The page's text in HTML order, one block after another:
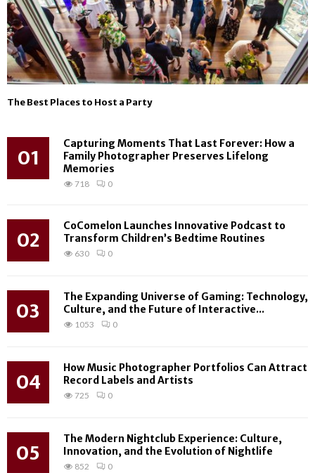
The Best Places to Host a Party
01
Capturing Moments That Last Forever: How a
Family Photographer Preserves Lifelong
Memories
718 0
02
CoComelon Launches Innovative Podcast to
Transform Children’s Bedtime Routines
630 0
03
The Expanding Universe of Gaming: Technology,
Culture, and the Future of Interactive...
1053 0
04
How Music Photographer Portfolios Can Attract
Record Labels and Artists
725 0
05
The Modern Nightclub Experience: Culture,
Innovation, and the Evolution of Nightlife
852 0